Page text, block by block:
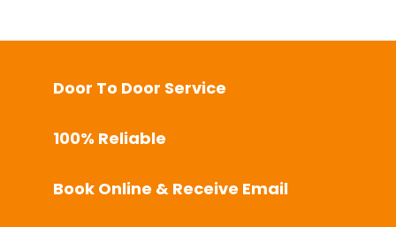
Door To Door Service
100% Reliable
Book Online & Receive Email